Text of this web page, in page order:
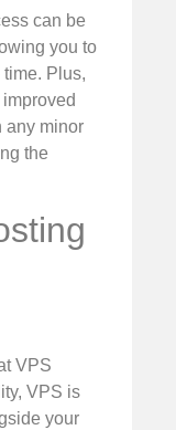
can be
you to
Plus,
any minor
the
VPS
VPS is
your